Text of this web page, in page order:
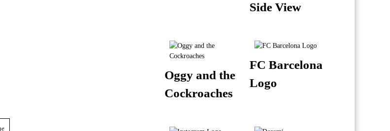
Side View
Oggy and the
Cockroaches
FC Barcelona
Logo